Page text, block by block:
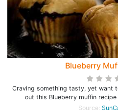
Blueberry
Craving something tasty, yet want
out this Blueberry muffin
Source: